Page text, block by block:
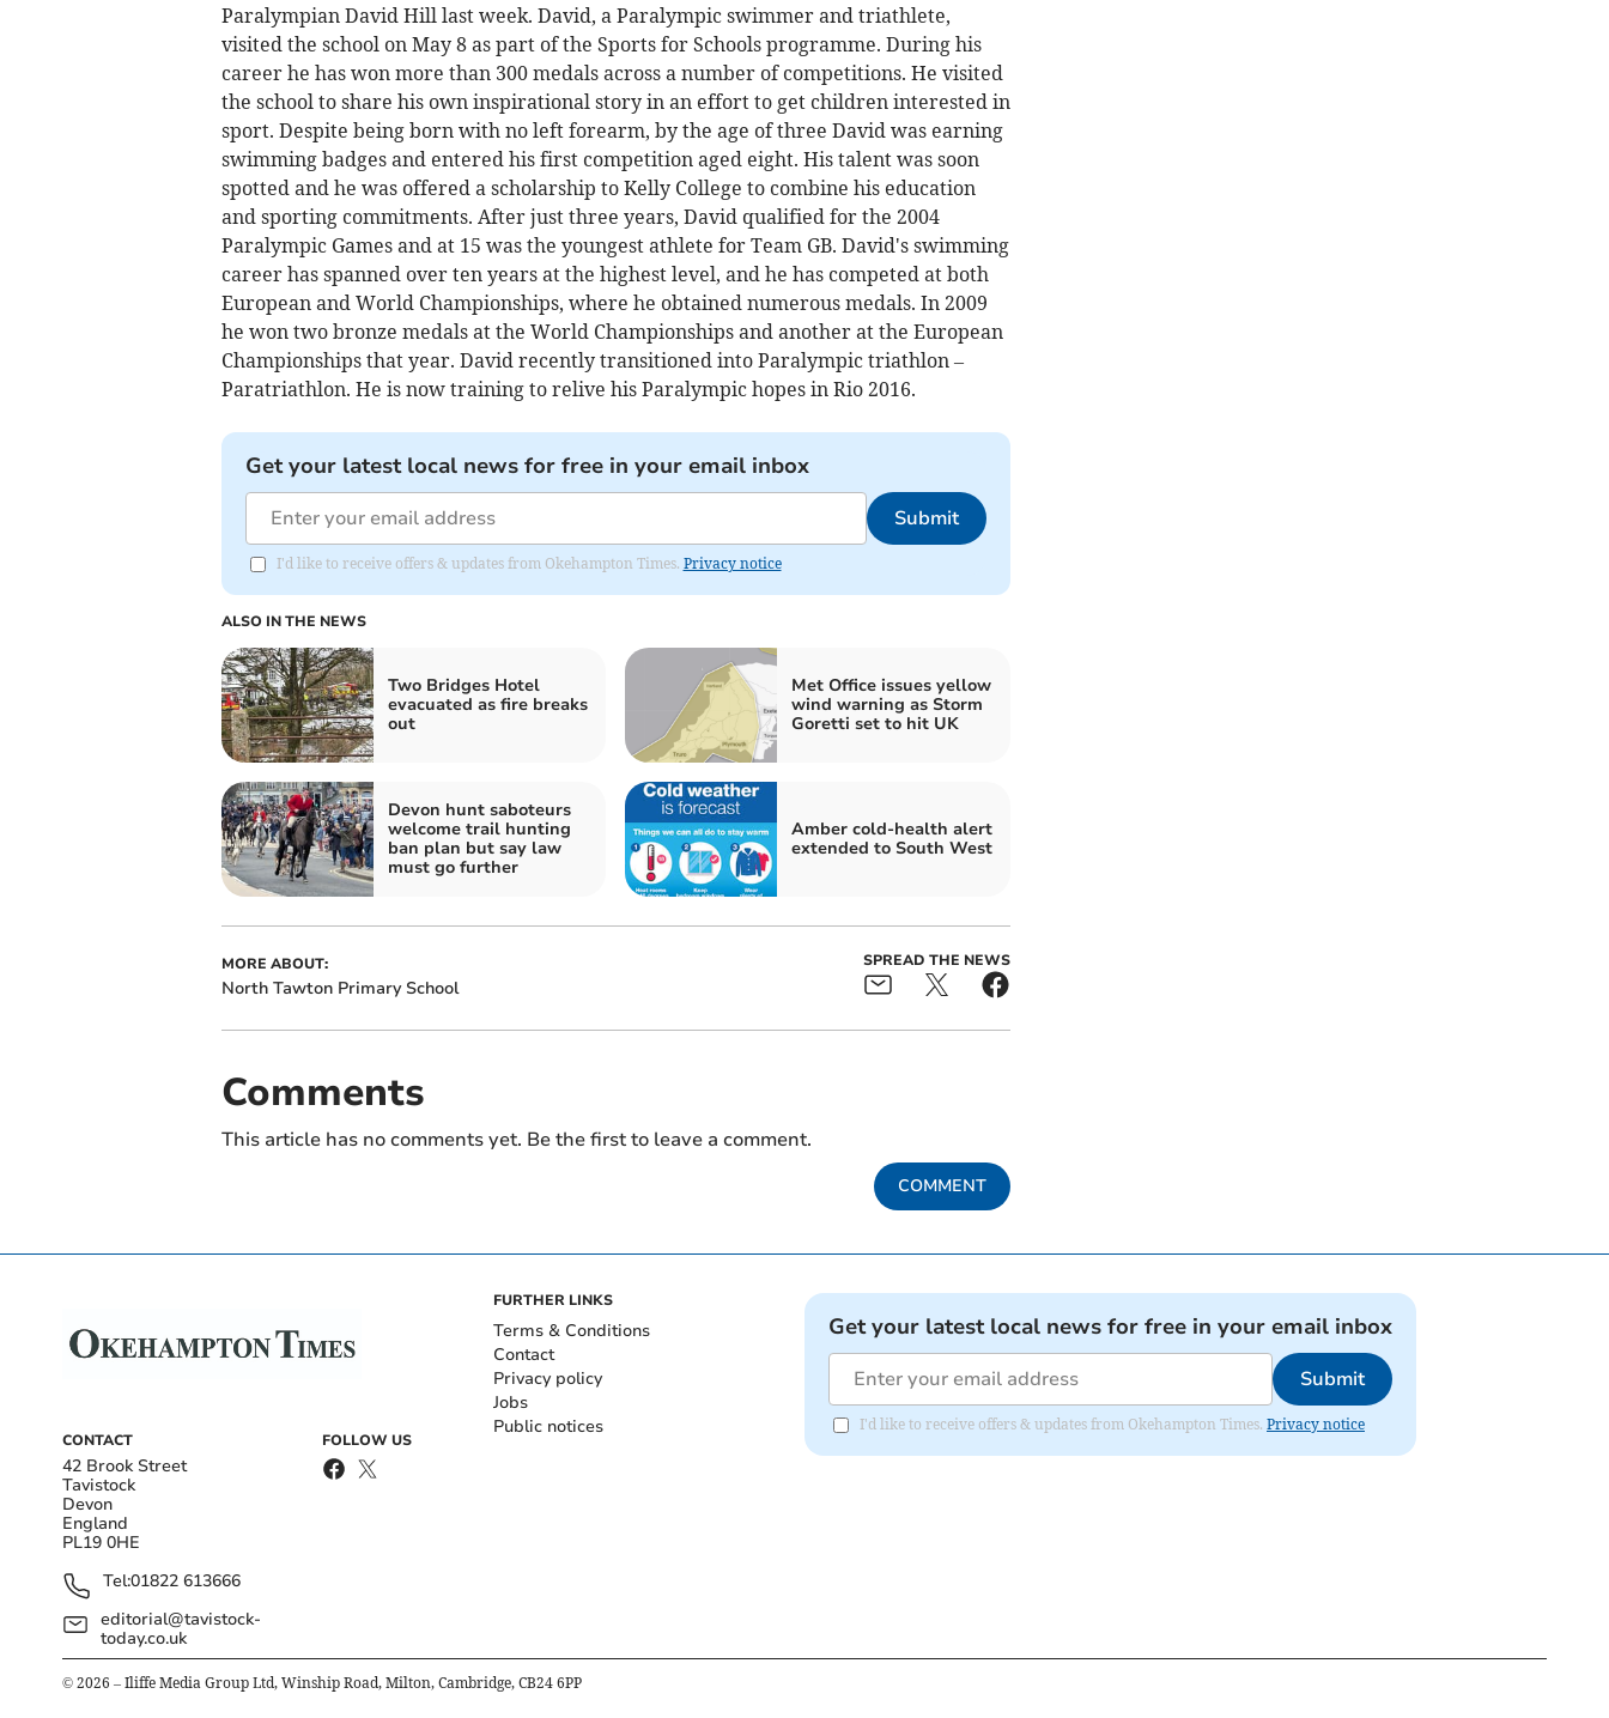
Paralympian David Hill last week. David, a Paralympic swimmer and triathlete,
visited the school on May 8 as part of the Sports for Schools programme. During his
career he has won more than 300 medals across a number of competitions. He visited
the school to share his own inspirational story in an effort to get children interested in
sport. Despite being born with no left forearm, by the age of three David was earning
swimming badges and entered his first competition aged eight. His talent was soon
spotted and he was offered a scholarship to Kelly College to combine his education
and sporting commitments. After just three years, David qualified for the 2004
Paralympic Games and at 15 was the youngest athlete for Team GB. David's swimming
career has spanned over ten years at the highest level, and he has competed at both
European and World Championships, where he obtained numerous medals. In 2009
he won two bronze medals at the World Championships and another at the European
Championships that year. David recently transitioned into Paralympic triathlon –
Paratriathlon. He is now training to relive his Paralympic hopes in Rio 2016.
Get your latest local news for free in your email inbox
Submit
I'd like to receive offers & updates from Okehampton Times. Privacy notice
ALSO IN THE NEWS
Two Bridges Hotel
evacuated as fire breaks
out
Met Office issues yellow
wind warning as Storm
Goretti set to hit UK
Devon hunt saboteurs
welcome trail hunting
ban plan but say law
must go further
Amber cold-health alert
extended to South West
MORE ABOUT:
North Tawton Primary School
SPREAD THE NEWS
Comments
This article has no comments yet. Be the first to leave a comment.
COMMENT
CONTACT
42 Brook Street
Tavistock
Devon
England
PL19 0HE
Tel:01822 613666
editorial@tavistock-
today.co.uk
FOLLOW US
FURTHER LINKS
Terms & Conditions
Contact
Privacy policy
Jobs
Public notices
Get your latest local news for free in your email inbox
Submit
I'd like to receive offers & updates from Okehampton Times. Privacy notice
© 2026 – Iliffe Media Group Ltd, Winship Road, Milton, Cambridge, CB24 6PP